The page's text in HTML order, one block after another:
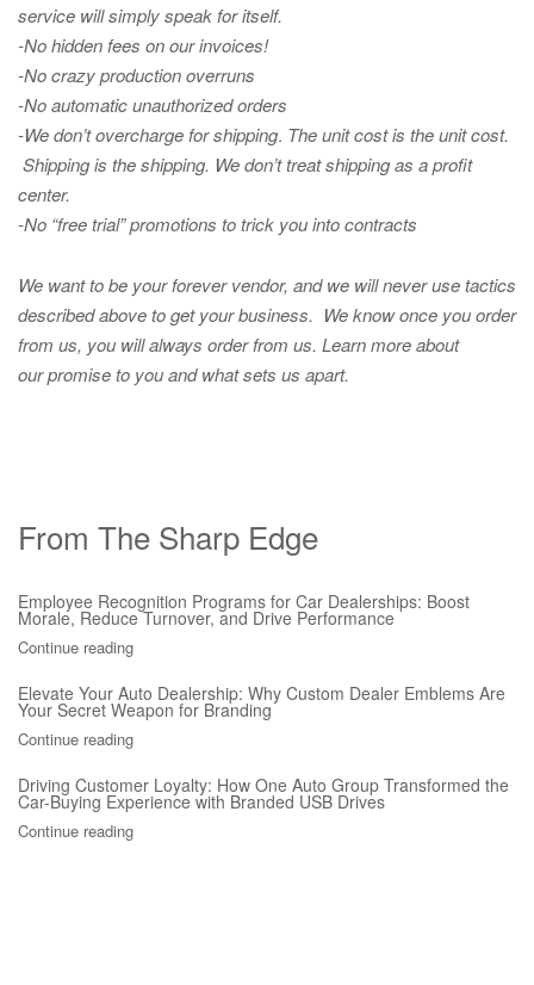
service will simply speak for itself.
-No hidden fees on our invoices!
-No crazy production overruns
-No automatic unauthorized orders
-We don’t overcharge for shipping. The unit cost is the unit cost.
Shipping is the shipping. We don’t treat shipping as a profit
center.
-No “free trial” promotions to trick you into contracts
We want to be your forever vendor, and we will never use tactics
described above to get your business. We know once you order
from us, you will always order from us. Learn more about
our promise to you and what sets us apart.
From The Sharp Edge
Employee Recognition Programs for Car Dealerships: Boost
Morale, Reduce Turnover, and Drive Performance
Continue reading
Elevate Your Auto Dealership: Why Custom Dealer Emblems Are
Your Secret Weapon for Branding
Continue reading
Driving Customer Loyalty: How One Auto Group Transformed the
Car-Buying Experience with Branded USB Drives
Continue reading